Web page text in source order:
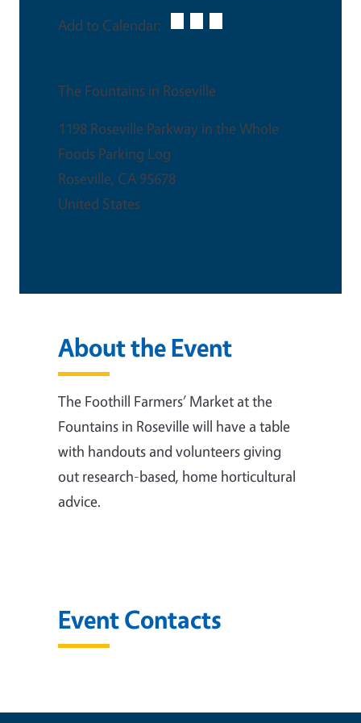
Add to Calendar:
The Fountains in Roseville
1198 Roseville Parkway in the Whole
Foods Parking Log
Roseville, CA 95678
United States
About the Event
The Foothill Farmers’ Market at the
Fountains in Roseville will have a table
with handouts and volunteers giving
out research-based, home horticultural
advice.
Event Contacts